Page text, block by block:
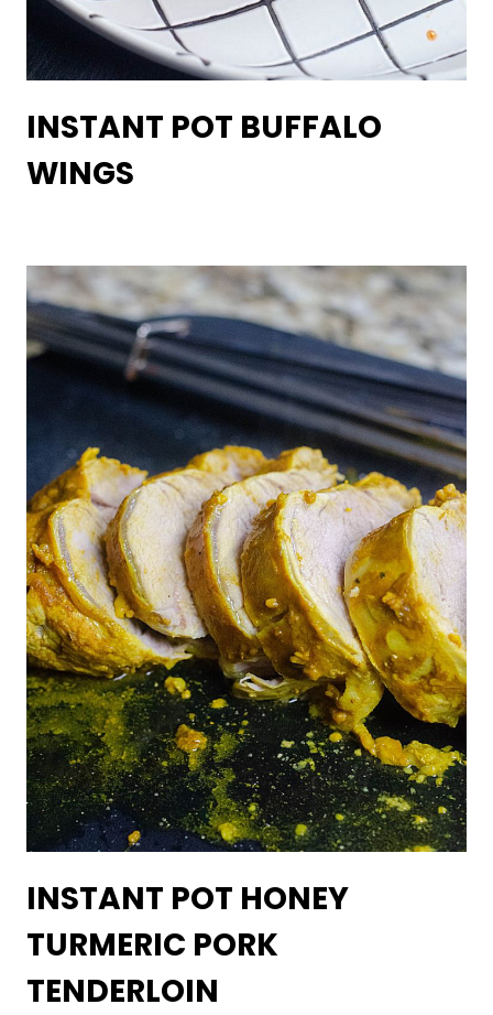
INSTANT POT BUFFALO
WINGS
INSTANT POT HONEY
TURMERIC PORK
TENDERLOIN